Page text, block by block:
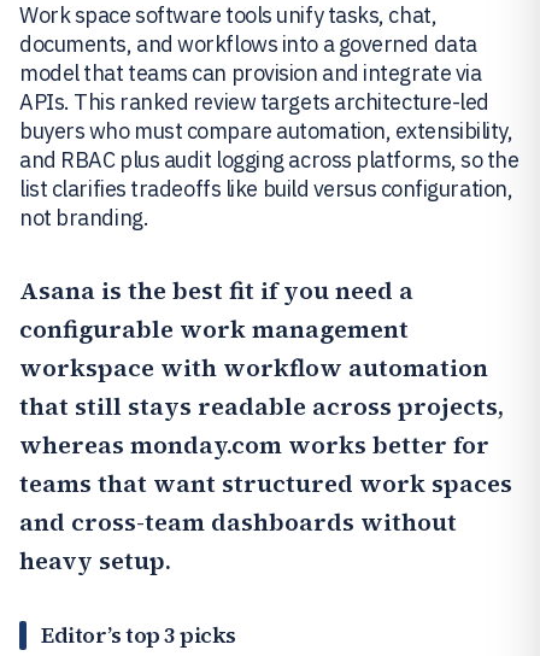
Work space software tools unify tasks, chat,
documents, and workflows into a governed data
model that teams can provision and integrate via
APIs. This ranked review targets architecture-led
buyers who must compare automation, extensibility,
and RBAC plus audit logging across platforms, so the
list clarifies tradeoffs like build versus configuration,
not branding.
Asana is the best fit if you need a
configurable work management
workspace with workflow automation
that still stays readable across projects,
whereas monday.com works better for
teams that want structured work spaces
and cross-team dashboards without
heavy setup.
Editor’s top 3 picks